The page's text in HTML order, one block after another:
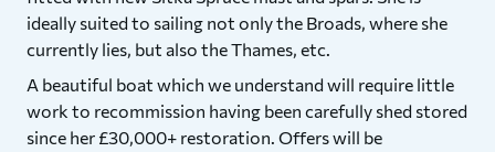
ideally suited to sailing not only the Broads, where she
currently lies, but also the Thames, etc.
A beautiful boat which we understand will require little
work to recommission having been carefully shed stored
since her £30,000+ restoration. Offers will be